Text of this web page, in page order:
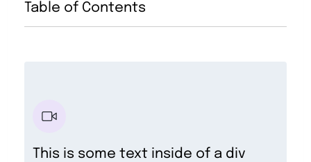
Table of Contents
This is some text inside of a div